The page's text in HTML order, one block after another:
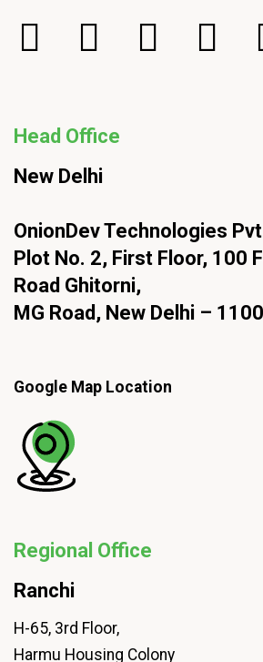
Head Office
New Delhi
OnionDev Technologies
Plot No. 2, First Floor, 100
Road Ghitorni,
MG Road, New Delhi –
Google Map Location
Regional Office
Ranchi
H-65, 3rd Floor,
Harmu Housing Colony